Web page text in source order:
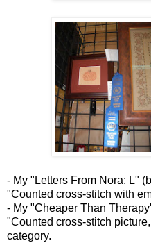
- My "Letters From Nora: L"
"Counted cross-stitch with
- My "Cheaper Than
"Counted cross-stitch
category.